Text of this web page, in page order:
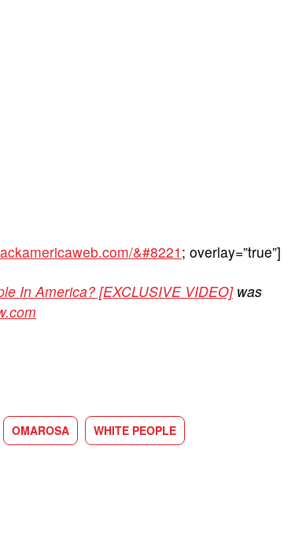
&#8221; overlay=”true”]
In America? [EXCLUSIVE VIDEO]was
OMAROSA WHITE PEOPLE